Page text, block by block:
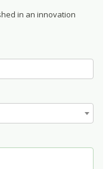
in an innovation